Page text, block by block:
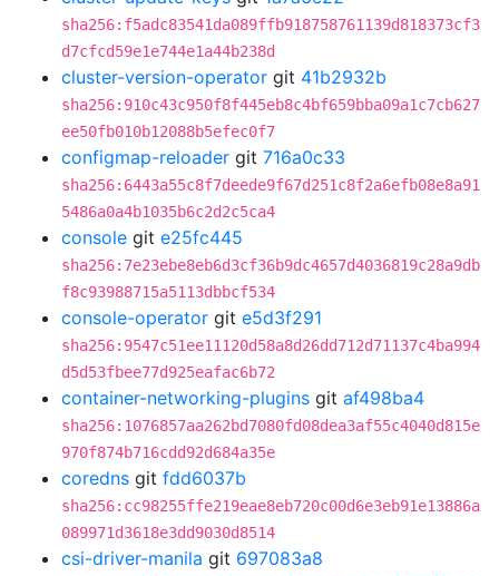
sha256:f5adc83541da089ffb918758761139d818373cf3
d7cfcd59e1e744e1a44b238d
cluster-version-operator git 41b2932b
sha256:910c43c950f8f445eb8c4bf659bba09a1c7cb627
ee50fb010b12088b5efec0f7
configmap-reloader git 716a0c33
sha256:6443a55c8f7deede9f67d251c8f2a6efb08e8a91
5486a0a4b1035b6c2d2c5ca4
console git e25fc445
sha256:7e23ebe8eb6d3cf36b9dc4657d4036819c28a9db
f8c93988715a5113dbbcf534
console-operator git e5d3f291
sha256:9547c51ee11120d58a8d26dd712d71137c4ba994
d5d53fbee77d925eafac6b72
container-networking-plugins git af498ba4
sha256:1076857aa262bd7080fd08dea3af55c4040d815e
970f874b716cdd92d684a35e
coredns git fdd6037b
sha256:cc98255ffe219eae8eb720c00d6e3eb91e13886a
089971d3618e3dd9030d8514
csi-driver-manila git 697083a8